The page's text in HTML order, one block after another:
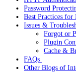
Password
Best Practices for
Issues &
Forgot or
Plugin
Cache &
FAQs
Other Blogs of